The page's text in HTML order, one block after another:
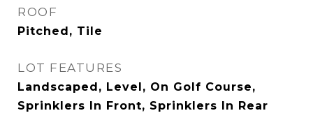
ROOF
Pitched, Tile
LOT FEATURES
Landscaped, Level, On Golf Course,
Sprinklers In Front, Sprinklers In Rear